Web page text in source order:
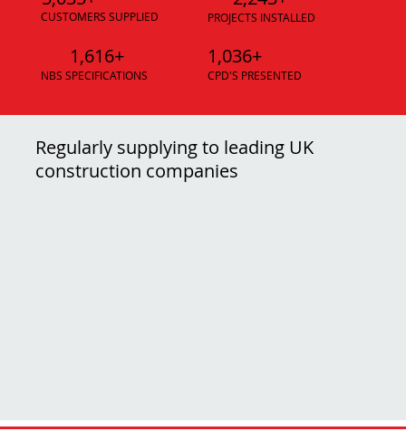
CUSTOMERS SUPPLIED PROJECTS INSTALLED
1,616+
NBS SPECIFICATIONS
1,036+
CPD'S PRESENTED
Regularly supplying to leading UK
construction companies